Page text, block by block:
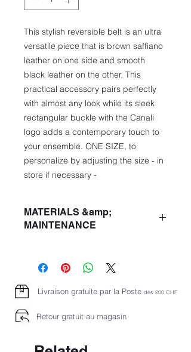
This stylish reversible belt is an ultra
versatile piece that is brown saffiano
leather on one side and smooth
black leather on the other. This
practical accessory pairs perfectly
with almost any look while its sleek
rectangular buckle with the Canali
logo adds a contemporary touch to
your ensemble. ONE SIZE, to
personalize by adjusting the size - in
store if necessary -
MATERIALS &amp;
MAINTENANCE
3.5 cm / 1.4 "rectangular buckle with
Canali logo
Veal
- Calfskin
Livraison gratuite par la Poste dès 200 CHF
Retour gratuit au magasin